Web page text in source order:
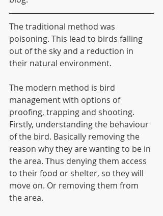
The traditional method was
poisoning. This lead to birds falling
out of the sky and a reduction in
their natural environment.
The modern method is bird
management with options of
proofing, trapping and shooting.
Firstly, understanding the behaviour
of the bird. Basically removing the
reason why they are wanting to be in
the area. Thus denying them access
to their food or shelter, so they will
move on. Or removing them from
the area.